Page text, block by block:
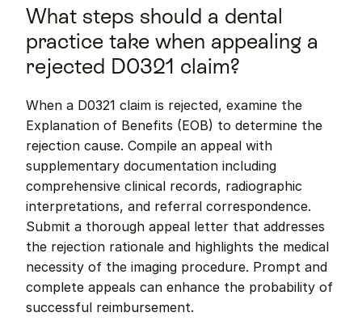
What steps should a dental
practice take when appealing a
rejected D0321 claim?
When a D0321 claim is rejected, examine the
Explanation of Benefits (EOB) to determine the
rejection cause. Compile an appeal with
supplementary documentation including
comprehensive clinical records, radiographic
interpretations, and referral correspondence.
Submit a thorough appeal letter that addresses
the rejection rationale and highlights the medical
necessity of the imaging procedure. Prompt and
complete appeals can enhance the probability of
successful reimbursement.